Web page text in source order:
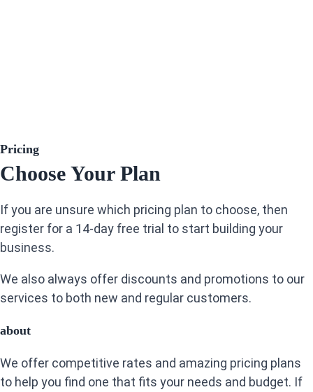
Pricing
Choose Your Plan
If you are unsure which pricing plan to choose, then
register for a 14-day free trial to start building your
business.
We also always offer discounts and promotions to our
services to both new and regular customers.
about
We offer competitive rates and amazing pricing plans
to help you find one that fits your needs and budget. If